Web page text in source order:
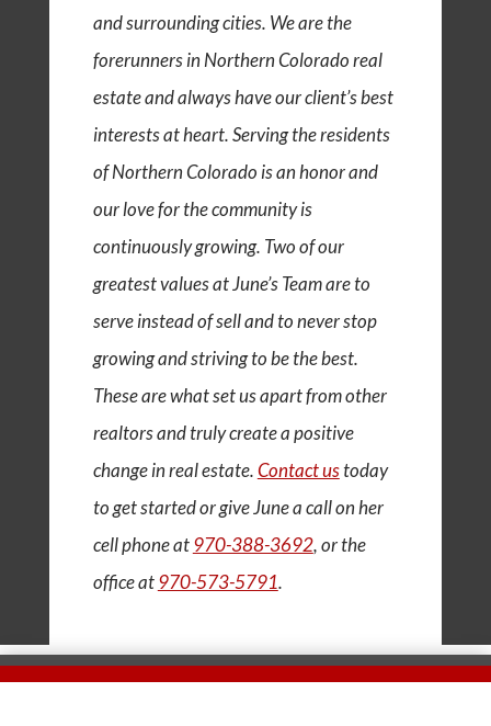
and surrounding cities. We are the
forerunners in Northern Colorado real
estate and always have our client’s best
interests at heart. Serving the residents
of Northern Colorado is an honor and
our love for the community is
continuously growing. Two of our
greatest values at June’s Team are to
serve instead of sell and to never stop
growing and striving to be the best.
These are what set us apart from other
realtors and truly create a positive
change in real estate.Contact ustoday
to get started or give June a call on her
cell phone at970-388-3692, or the
office at970-573-5791.